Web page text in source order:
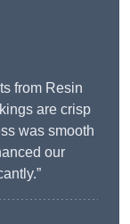
from Resin
are crisp
was smooth
our